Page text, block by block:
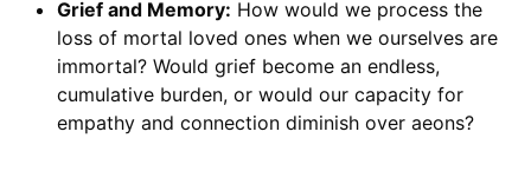
Grief and Memory: How would we process the
loss of mortal loved ones when we ourselves are
immortal? Would grief become an endless,
cumulative burden, or would our capacity for
empathy and connection diminish over aeons?